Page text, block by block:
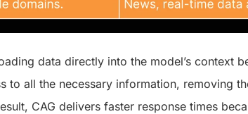
data directly into the model’s context
to all the necessary information, removing
CAG delivers faster response times